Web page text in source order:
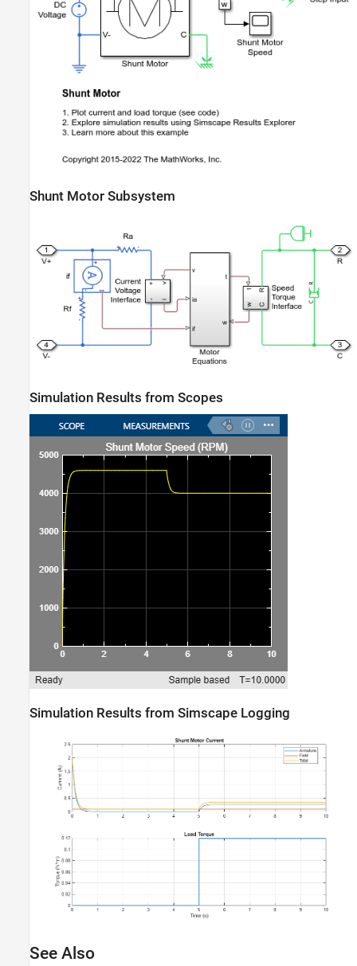
Shunt Motor Subsystem
Simulation Results from Scopes
Simulation Results from Simscape Logging
See Also